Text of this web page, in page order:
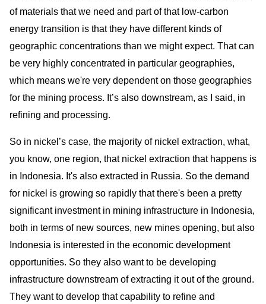
of materials that we need and part of that low-carbon
energy transition is that they have different kinds of
geographic concentrations than we might expect. That can
be very highly concentrated in particular geographies,
which means we're very dependent on those geographies
for the mining process. It’s also downstream, as I said, in
refining and processing.
So in nickel’s case, the majority of nickel extraction, what,
you know, one region, that nickel extraction that happens is
in Indonesia. It's also extracted in Russia. So the demand
for nickel is growing so rapidly that there's been a pretty
significant investment in mining infrastructure in Indonesia,
both in terms of new sources, new mines opening, but also
Indonesia is interested in the economic development
opportunities. So they also want to be developing
infrastructure downstream of extracting it out of the ground.
They want to develop that capability to refine and